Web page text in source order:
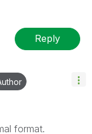
Reply
format.